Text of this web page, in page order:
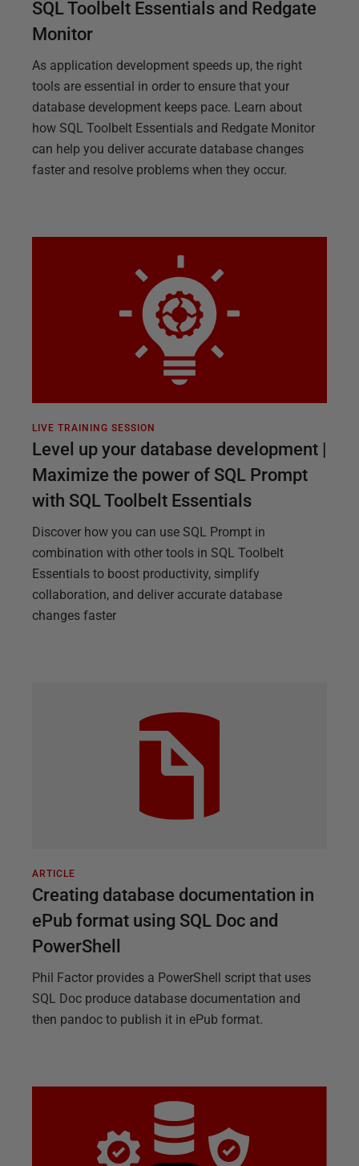
SQL Toolbelt Essentials and Redgate
Monitor
As application development speeds up, the right
tools are essential in order to ensure that your
database development keeps pace. Learn about
how SQL Toolbelt Essentials and Redgate Monitor
can help you deliver accurate database changes
faster and resolve problems when they occur.
LIVE TRAINING SESSION
Level up your database development |
Maximize the power of SQL Prompt
with SQL Toolbelt Essentials
Discover how you can use SQL Prompt in
combination with other tools in SQL Toolbelt
Essentials to boost productivity, simplify
collaboration, and deliver accurate database
changes faster
ARTICLE
Creating database documentation in
ePub format using SQL Doc and
PowerShell
Phil Factor provides a PowerShell script that uses
SQL Doc produce database documentation and
then pandoc to publish it in ePub format.